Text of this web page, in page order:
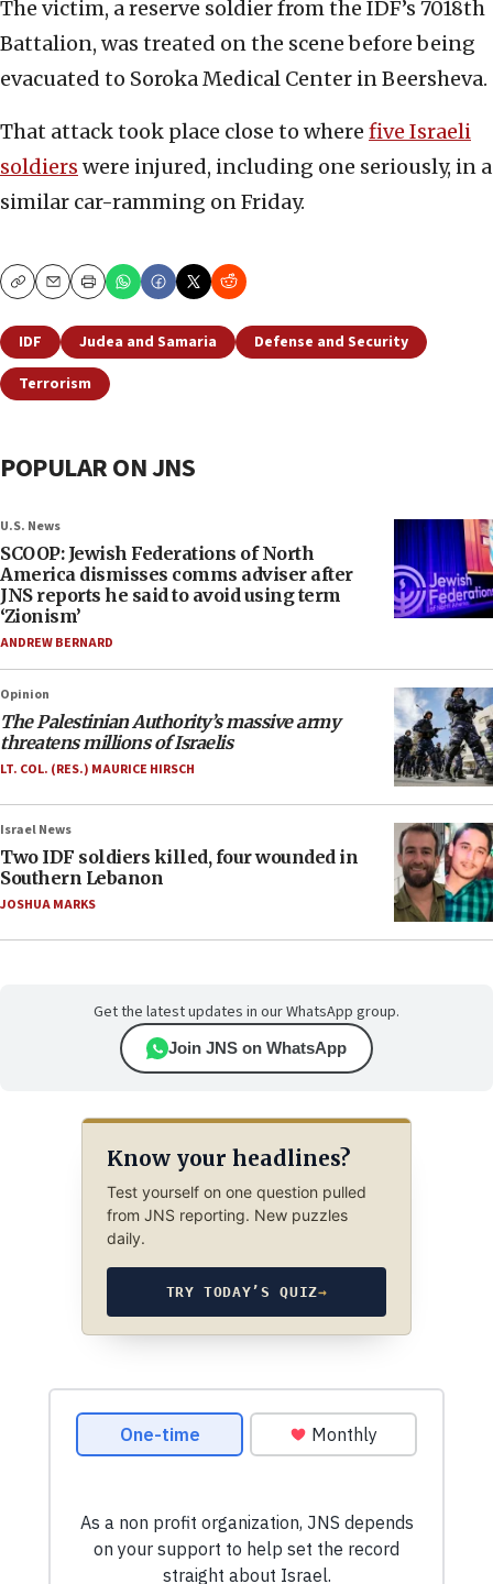
The victim, a reserve soldier from the IDF’s 7018th
Battalion, was treated on the scene before being
evacuated to Soroka Medical Center in Beersheva.
That attack took place close to where five Israeli
soldiers were injured, including one seriously, in a
similar car-ramming on Friday.
CopyEmailPrint
IDF Judea and Samaria
Defense and Security
Terrorism
POPULAR ON JNS
U.S. News
SCOOP: Jewish Federations of North
America dismisses comms adviser after
JNS reports he said to avoid using term
‘Zionism’
ANDREW BERNARD
Opinion
The Palestinian Authority’s massive army
threatens millions of Israelis
LT. COL. (RES.) MAURICE HIRSCH
Israel News
Two IDF soldiers killed, four wounded in
Southern Lebanon
JOSHUA MARKS
Get the latest updates in our WhatsApp group.
Join JNS on WhatsApp
Know your headlines?
Test yourself on one question pulled
from JNS reporting. New puzzles
daily.
TRY TODAY’S QUIZ→